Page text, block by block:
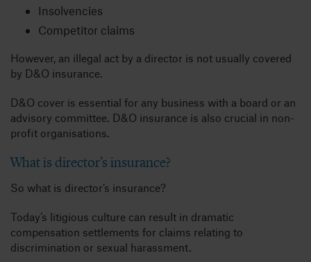
Insolvencies
Competitor claims
However, an illegal act by a director is not usually covered
by D&O insurance.
D&O cover is essential for any business with a board or an
advisory committee. D&O insurance is also crucial in non-
profit organisations.
What is director’s insurance?
So what is director’s insurance?
Today’s litigious culture can result in dramatic
compensation settlements for claims relating to
discrimination or sexual harassment.